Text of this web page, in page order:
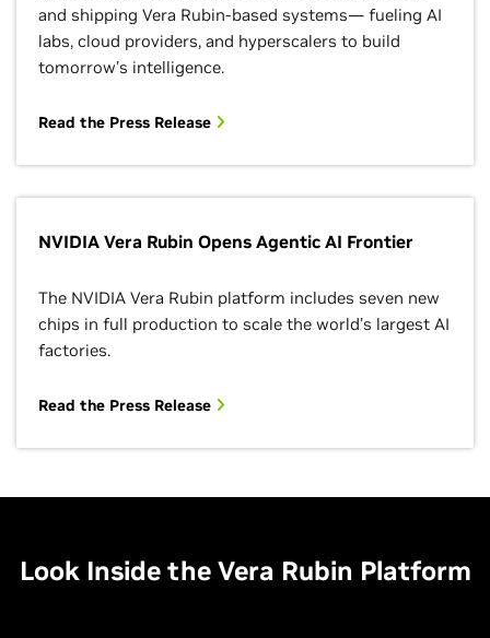
and shipping Vera Rubin-based systems— fueling AI
labs, cloud providers, and hyperscalers to build
tomorrow’s intelligence.
Read the Press Release
NVIDIA Vera Rubin Opens Agentic AI Frontier
The NVIDIA Vera Rubin platform includes seven new
chips in full production to scale the world’s largest AI
factories.
Read the Press Release
Look Inside the Vera Rubin Platform